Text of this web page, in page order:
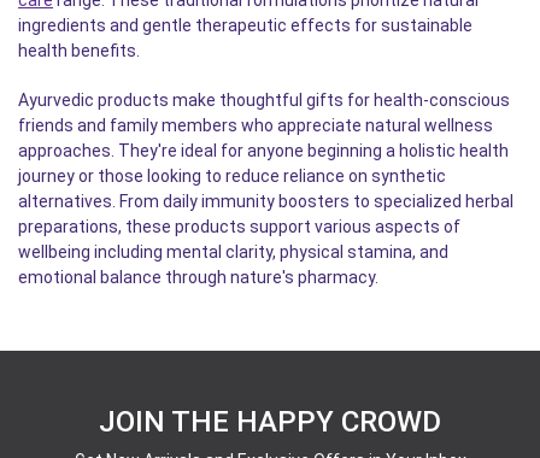
ingredients and gentle therapeutic effects for sustainable
health benefits.
Ayurvedic products make thoughtful gifts for health-conscious
friends and family members who appreciate natural wellness
approaches. They're ideal for anyone beginning a holistic health
journey or those looking to reduce reliance on synthetic
alternatives. From daily immunity boosters to specialized herbal
preparations, these products support various aspects of
wellbeing including mental clarity, physical stamina, and
emotional balance through nature's pharmacy.
JOIN THE HAPPY CROWD